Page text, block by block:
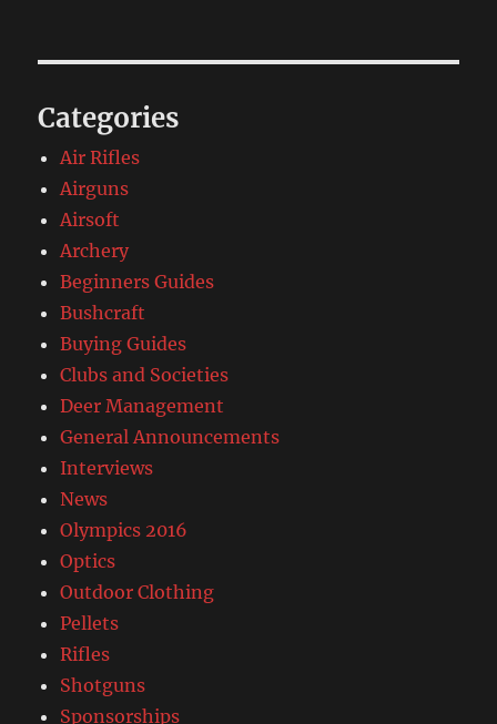
Categories
Air Rifles
Airguns
Airsoft
Archery
Beginners Guides
Bushcraft
Buying Guides
Clubs and Societies
Deer Management
General Announcements
Interviews
News
Olympics 2016
Optics
Outdoor Clothing
Pellets
Rifles
Shotguns
Sponsorships